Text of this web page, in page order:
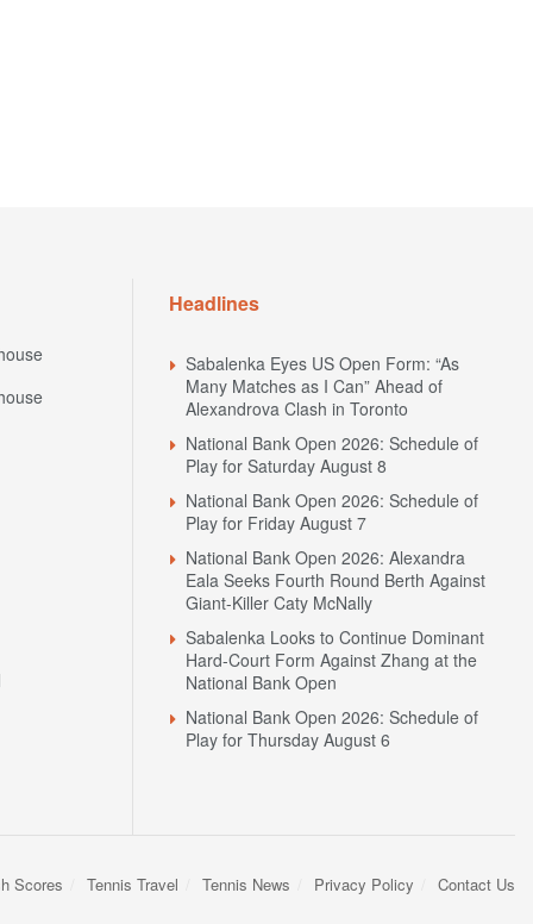
Headlines
Sabalenka Eyes US Open Form: “As
Many Matches as I Can” Ahead of
Alexandrova Clash in Toronto
National Bank Open 2026: Schedule of
Play for Saturday August 8
National Bank Open 2026: Schedule of
Play for Friday August 7
National Bank Open 2026: Alexandra
Eala Seeks Fourth Round Berth Against
Giant-Killer Caty McNally
Sabalenka Looks to Continue Dominant
Hard-Court Form Against Zhang at the
National Bank Open
National Bank Open 2026: Schedule of
Play for Thursday August 6
Scores Tennis Travel Tennis News Privacy Policy Contact Us